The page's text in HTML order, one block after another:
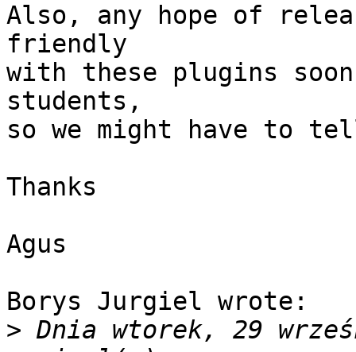
Also, any hope of
friendly
with these plugins
students,
so we might have to
Thanks
Agus
Borys Jurgiel wrote:
> Dnia wtorek, 29